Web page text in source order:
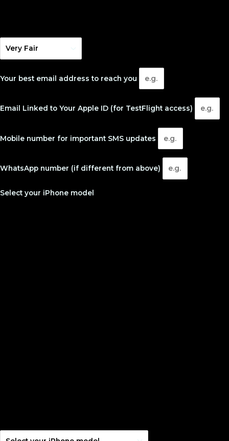
Your best email address to reach you
Email Linked to Your Apple ID (for TestFlight access)
Mobile number for important SMS updates
WhatsApp number (if different from above)
Select your iPhone model